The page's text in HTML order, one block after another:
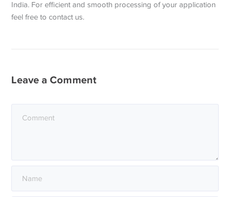
India. For efficient and smooth processing of your application
feel free to contact us.
Leave a Comment